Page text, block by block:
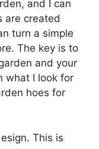
and I can
are created
turn a simple
The key is to
and your
what I look for
hoes for
This is